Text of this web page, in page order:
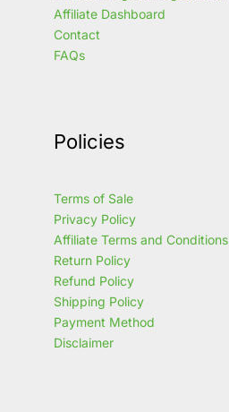
Affiliate Dashboard
Contact
FAQs
Policies
Terms of Sale
Privacy Policy
Affiliate Terms and Conditions
Return Policy
Refund Policy
Shipping Policy
Payment Method
Disclaimer